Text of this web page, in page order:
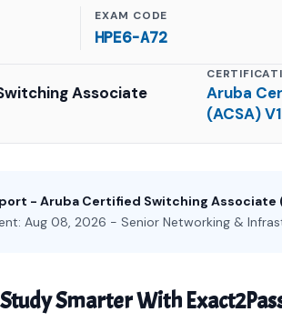
EXAM CODE
HPE6-A72
Associate
Aruba
(ACSA) V1
- Aruba Certified Switching Associate
Aug 08, 2026 - Senior Networking &
Smarter With